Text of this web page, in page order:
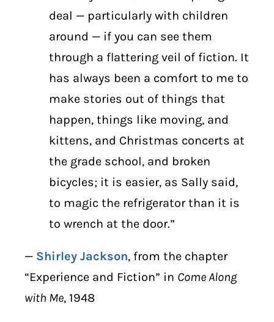
deal — particularly with children
around — if you can see them
through a flattering veil of fiction. It
has always been a comfort to me to
make stories out of things that
happen, things like moving, and
kittens, and Christmas concerts at
the grade school, and broken
bicycles; it is easier, as Sally said,
to magic the refrigerator than it is
to wrench at the door.”
— Shirley Jackson, from the chapter
“Experience and Fiction” in Come Along
with Me, 1948